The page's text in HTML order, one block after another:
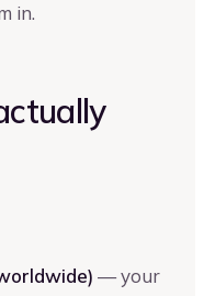
in.
— your